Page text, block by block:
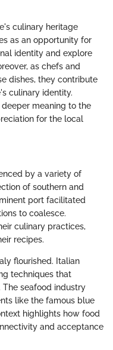
culinary heritage
as an opportunity for
identity and explore
as chefs and
dishes, they contribute
culinary identity.
meaning to the
for the local
by a variety of
of southern and
port facilitated
to coalesce.
culinary practices,
recipes.
flourished. Italian
techniques that
seafood industry
like the famous blue
highlights how food
and acceptance